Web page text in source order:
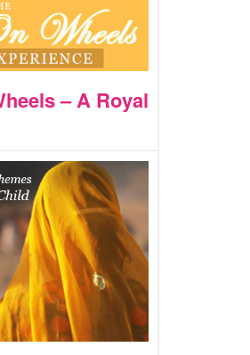
– A Royal